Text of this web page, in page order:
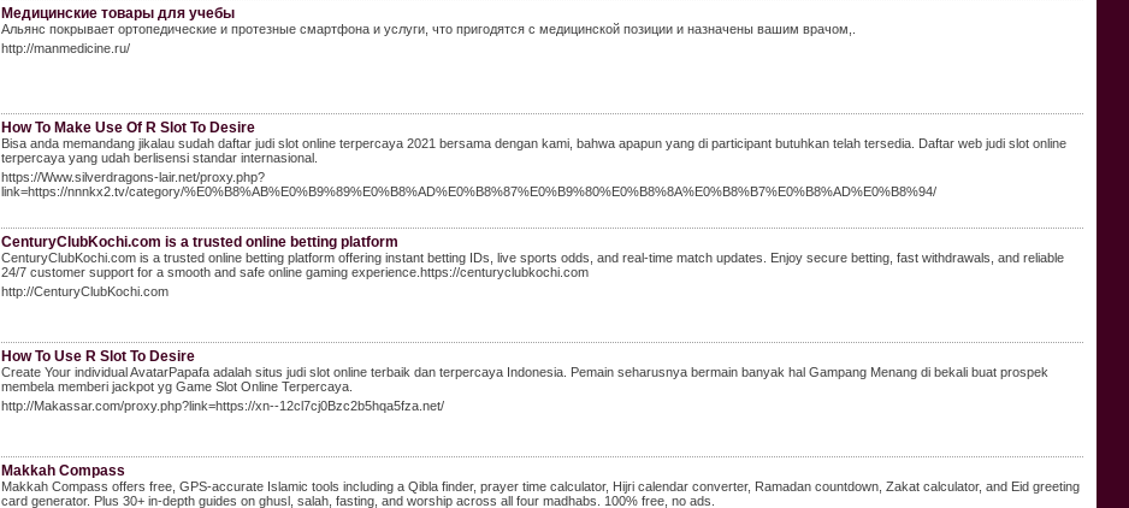
Медицинские товары для учебы
Альянс покрывает ортопедические и протезные смартфона и услуги, что пригодятся с медицинской позиции и назначены вашим врачом,.
http://manmedicine.ru/
How To Make Use Of R Slot To Desire
Bisa anda memandang jikalau sudah daftar judi slot online terpercaya 2021 bersama dengan kami, bahwa apapun yang di participant butuhkan telah tersedia. Daftar web judi slot online
terpercaya yang udah berlisensi standar internasional.
https://Www.silverdragons-lair.net/proxy.php?
link=https://nnnkx2.tv/category/%E0%B8%AB%E0%B9%89%E0%B8%AD%E0%B8%87%E0%B9%80%E0%B8%8A%E0%B8%B7%E0%B8%AD%E0%B8%94/
CenturyClubKochi.com is a trusted online betting platform
CenturyClubKochi.com is a trusted online betting platform offering instant betting IDs, live sports odds, and real-time match updates. Enjoy secure betting, fast withdrawals, and reliable
24/7 customer support for a smooth and safe online gaming experience.https://centuryclubkochi.com
http://CenturyClubKochi.com
How To Use R Slot To Desire
Create Your individual AvatarPapafa adalah situs judi slot online terbaik dan terpercaya Indonesia. Pemain seharusnya bermain banyak hal Gampang Menang di bekali buat prospek
membela memberi jackpot yg Game Slot Online Terpercaya.
http://Makassar.com/proxy.php?link=https://xn--12cl7cj0Bzc2b5hqa5fza.net/
Makkah Compass
Makkah Compass offers free, GPS-accurate Islamic tools including a Qibla finder, prayer time calculator, Hijri calendar converter, Ramadan countdown, Zakat calculator, and Eid greeting
card generator. Plus 30+ in-depth guides on ghusl, salah, fasting, and worship across all four madhabs. 100% free, no ads.